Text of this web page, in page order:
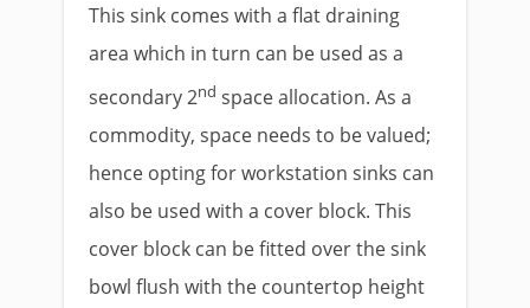
This sink comes with a flat draining
area which in turn can be used as a
secondary 2nd space allocation. As a
commodity, space needs to be valued;
hence opting for workstation sinks can
also be used with a cover block. This
cover block can be fitted over the sink
bowl flush with the countertop height